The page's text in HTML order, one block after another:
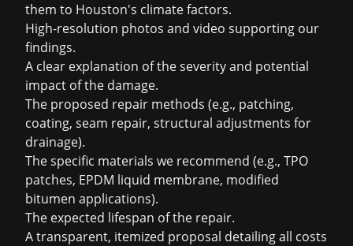
them to Houston's climate factors.
High-resolution photos and video supporting our
findings.
A clear explanation of the severity and potential
impact of the damage.
The proposed repair methods (e.g., patching,
coating, seam repair, structural adjustments for
drainage).
The specific materials we recommend (e.g., TPO
patches, EPDM liquid membrane, modified
bitumen applications).
The expected lifespan of the repair.
A transparent, itemized proposal detailing all costs